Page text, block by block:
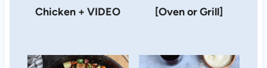
Chicken + VIDEO
[Oven or Grill]